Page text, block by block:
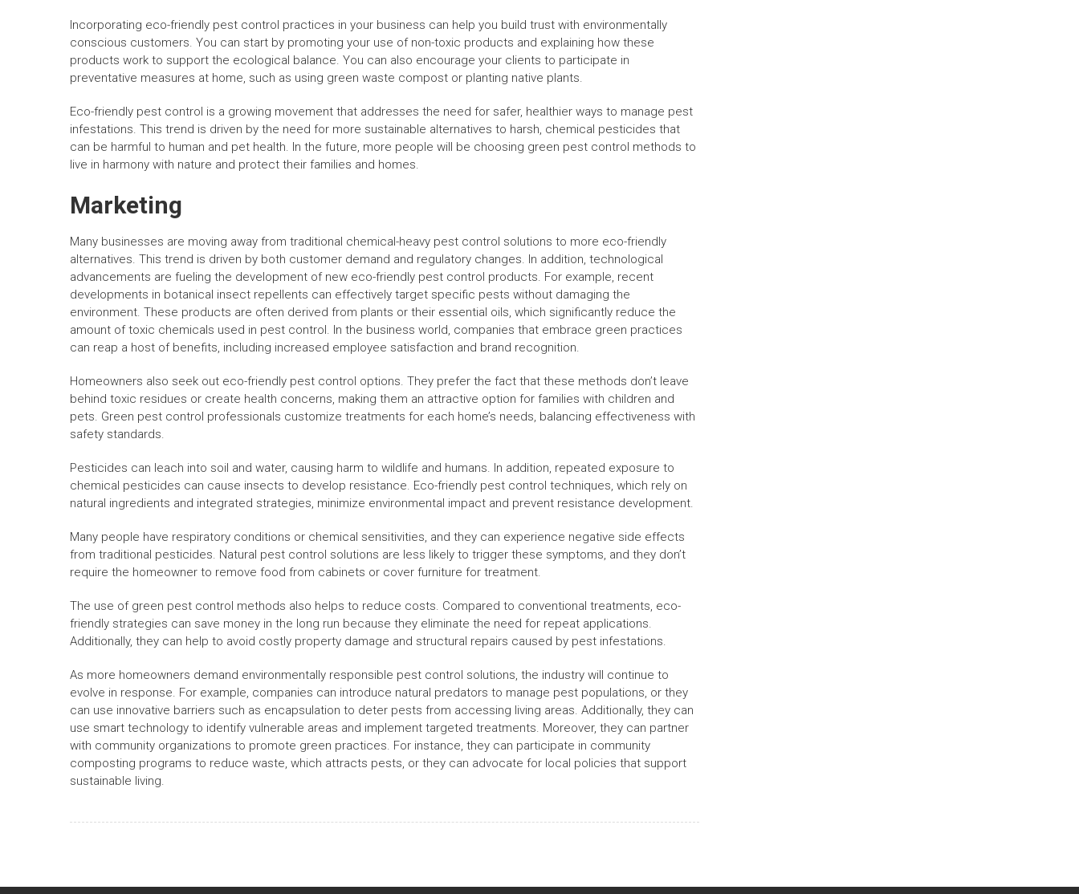
Incorporating eco-friendly pest control practices in your business can help you build trust with environmentally
conscious customers. You can start by promoting your use of non-toxic products and explaining how these
products work to support the ecological balance. You can also encourage your clients to participate in
preventative measures at home, such as using green waste compost or planting native plants.
Eco-friendly pest control is a growing movement that addresses the need for safer, healthier ways to manage pest
infestations. This trend is driven by the need for more sustainable alternatives to harsh, chemical pesticides that
can be harmful to human and pet health. In the future, more people will be choosing green pest control methods to
live in harmony with nature and protect their families and homes.
Marketing
Many businesses are moving away from traditional chemical-heavy pest control solutions to more eco-friendly
alternatives. This trend is driven by both customer demand and regulatory changes. In addition, technological
advancements are fueling the development of new eco-friendly pest control products. For example, recent
developments in botanical insect repellents can effectively target specific pests without damaging the
environment. These products are often derived from plants or their essential oils, which significantly reduce the
amount of toxic chemicals used in pest control. In the business world, companies that embrace green practices
can reap a host of benefits, including increased employee satisfaction and brand recognition.
Homeowners also seek out eco-friendly pest control options. They prefer the fact that these methods don’t leave
behind toxic residues or create health concerns, making them an attractive option for families with children and
pets. Green pest control professionals customize treatments for each home’s needs, balancing effectiveness with
safety standards.
Pesticides can leach into soil and water, causing harm to wildlife and humans. In addition, repeated exposure to
chemical pesticides can cause insects to develop resistance. Eco-friendly pest control techniques, which rely on
natural ingredients and integrated strategies, minimize environmental impact and prevent resistance development.
Many people have respiratory conditions or chemical sensitivities, and they can experience negative side effects
from traditional pesticides. Natural pest control solutions are less likely to trigger these symptoms, and they don’t
require the homeowner to remove food from cabinets or cover furniture for treatment.
The use of green pest control methods also helps to reduce costs. Compared to conventional treatments, eco-
friendly strategies can save money in the long run because they eliminate the need for repeat applications.
Additionally, they can help to avoid costly property damage and structural repairs caused by pest infestations.
As more homeowners demand environmentally responsible pest control solutions, the industry will continue to
evolve in response. For example, companies can introduce natural predators to manage pest populations, or they
can use innovative barriers such as encapsulation to deter pests from accessing living areas. Additionally, they can
use smart technology to identify vulnerable areas and implement targeted treatments. Moreover, they can partner
with community organizations to promote green practices. For instance, they can participate in community
composting programs to reduce waste, which attracts pests, or they can advocate for local policies that support
sustainable living.